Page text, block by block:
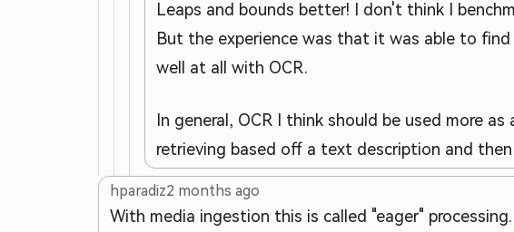
Leaps and bounds better! I don't think I
But the experience was that it was able to
well at all with OCR.
In general, OCR I think should be used more
retrieving based off a text description and
hparadiz2 months ago
With media ingestion this is called "eager"